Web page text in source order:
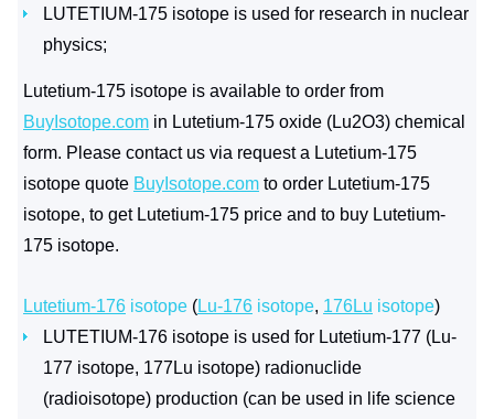
LUTETIUM-175 isotope is used for research in nuclear
physics;
Lutetium-175 isotope is available to order from
BuyIsotope.com in Lutetium-175 oxide (Lu2O3) chemical
form. Please contact us via request a Lutetium-175
isotope quote BuyIsotope.com to order Lutetium-175
isotope, to get Lutetium-175 price and to buy Lutetium-
175 isotope.
Lutetium-176 isotope (Lu-176 isotope, 176Lu isotope)
LUTETIUM-176 isotope is used for Lutetium-177 (Lu-
177 isotope, 177Lu isotope) radionuclide
(radioisotope) production (can be used in life science